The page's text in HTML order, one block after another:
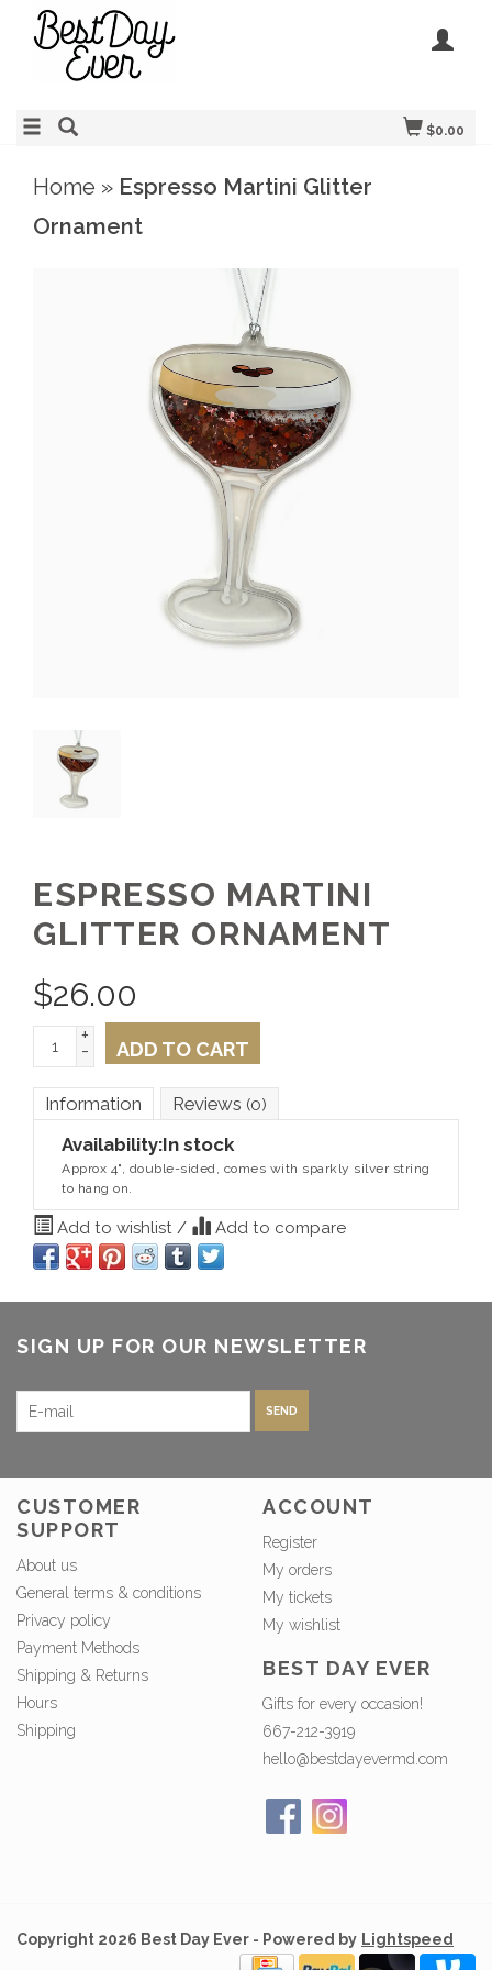
$0.00
Home » Espresso Martini Glitter
Ornament
ESPRESSO MARTINI
GLITTER ORNAMENT
$26.00
+
- ADD TO CART
Information Reviews (0)
Availability:In stock
Approx 4", double-sided, comes with sparkly silver string
to hang on.
Add to wishlist / Add to compare
SIGN UP FOR OUR NEWSLETTER
SEND
CUSTOMER
SUPPORT
About us
General terms & conditions
Privacy policy
Payment Methods
Shipping & Returns
Hours
Shipping
ACCOUNT
Register
My orders
My tickets
My wishlist
BEST DAY EVER
Gifts for every occasion!
667-212-3919
hello@bestdayevermd.com
Copyright 2026 Best Day Ever - Powered by Lightspeed